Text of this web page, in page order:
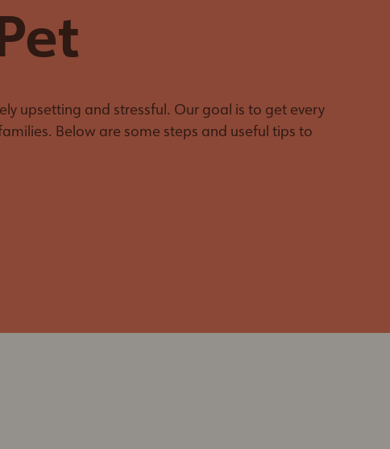
Program
Legacy Giving
Make No Sew
Support Kitten
Season
Training Resources
Emergency Pet
Decal
upsetting and stressful. Our goal is to get every
Below are some steps and useful tips to